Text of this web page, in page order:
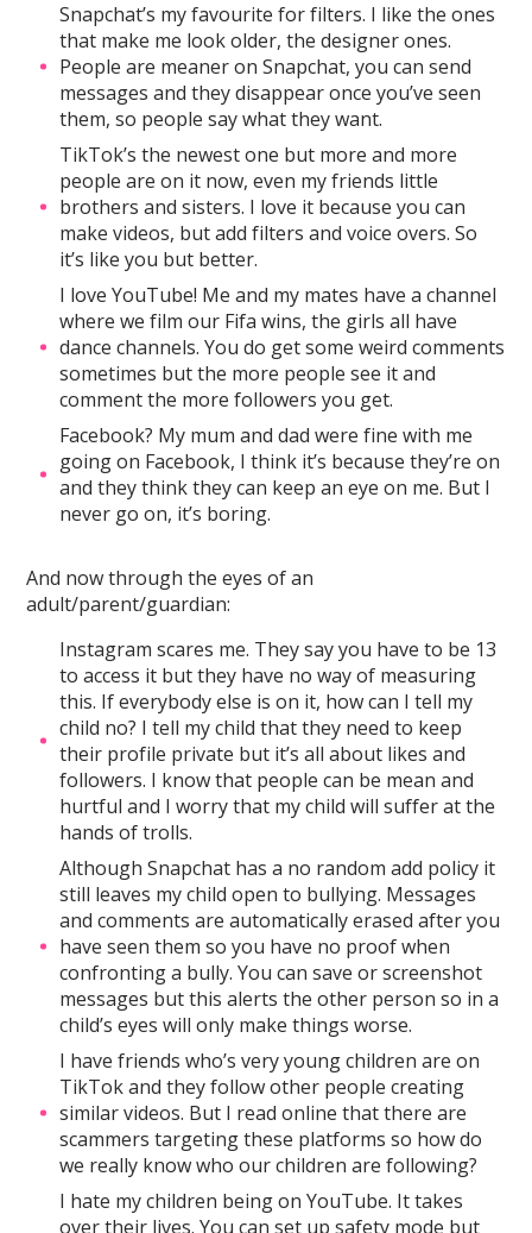
Snapchat’s my favourite for filters. I like the ones
that make me look older, the designer ones.
People are meaner on Snapchat, you can send
messages and they disappear once you’ve seen
them, so people say what they want.
TikTok’s the newest one but more and more
people are on it now, even my friends little
brothers and sisters. I love it because you can
make videos, but add filters and voice overs. So
it’s like you but better.
I love YouTube! Me and my mates have a channel
where we film our Fifa wins, the girls all have
dance channels. You do get some weird comments
sometimes but the more people see it and
comment the more followers you get.
Facebook? My mum and dad were fine with me
going on Facebook, I think it’s because they’re on
and they think they can keep an eye on me. But I
never go on, it’s boring.
And now through the eyes of an
adult/parent/guardian:
Instagram scares me. They say you have to be 13
to access it but they have no way of measuring
this. If everybody else is on it, how can I tell my
child no? I tell my child that they need to keep
their profile private but it’s all about likes and
followers. I know that people can be mean and
hurtful and I worry that my child will suffer at the
hands of trolls.
Although Snapchat has a no random add policy it
still leaves my child open to bullying. Messages
and comments are automatically erased after you
have seen them so you have no proof when
confronting a bully. You can save or screenshot
messages but this alerts the other person so in a
child’s eyes will only make things worse.
I have friends who’s very young children are on
TikTok and they follow other people creating
similar videos. But I read online that there are
scammers targeting these platforms so how do
we really know who our children are following?
I hate my children being on YouTube. It takes
over their lives. You can set up safety mode but